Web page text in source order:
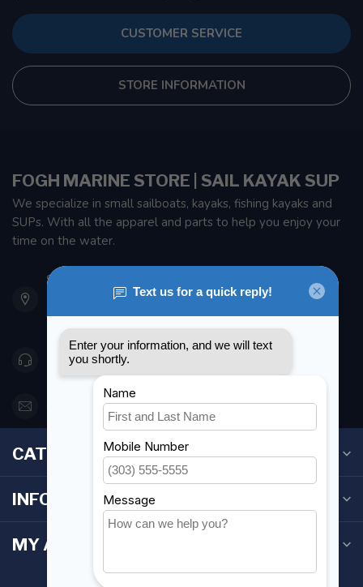
CUSTOMER SERVICE
STORE INFORMATION
FOGH MARINE STORE | SAIL KAYAK SUP
We specialize in small sailboats, kayaks, fishing kayaks and
SUPs. With all the apparel and parts to help you enjoy your
time on the water.
901 Oxford St
Etobicoke ON M8Z 5T1
Canada
416 251-0384
orderdesk@foghmarine.com
CATEGORIES
INFORMATION
MY ACCOUNT